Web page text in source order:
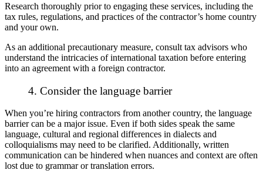
Research thoroughly prior to engaging these services, including the
tax rules, regulations, and practices of the contractor’s home country
and your own.
As an additional precautionary measure, consult tax advisors who
understand the intricacies of international taxation before entering
into an agreement with a foreign contractor.
4. Consider the language barrier
When you’re hiring contractors from another country, the language
barrier can be a major issue. Even if both sides speak the same
language, cultural and regional differences in dialects and
colloquialisms may need to be clarified. Additionally, written
communication can be hindered when nuances and context are often
lost due to grammar or translation errors.